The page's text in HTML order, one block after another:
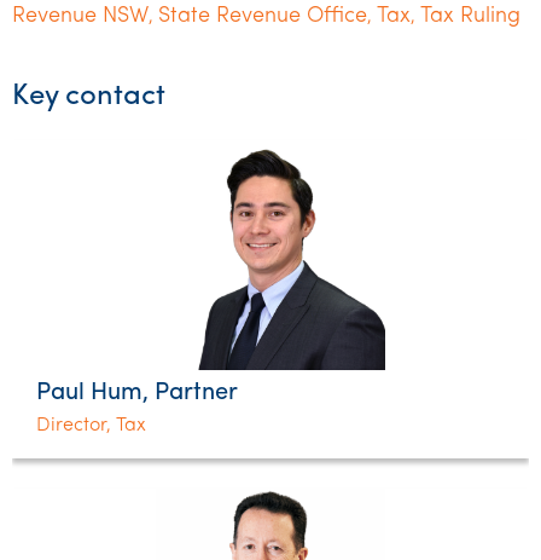
Revenue NSW, State Revenue Office, Tax, Tax Ruling
Key contact
Paul Hum, Partner
Director, Tax